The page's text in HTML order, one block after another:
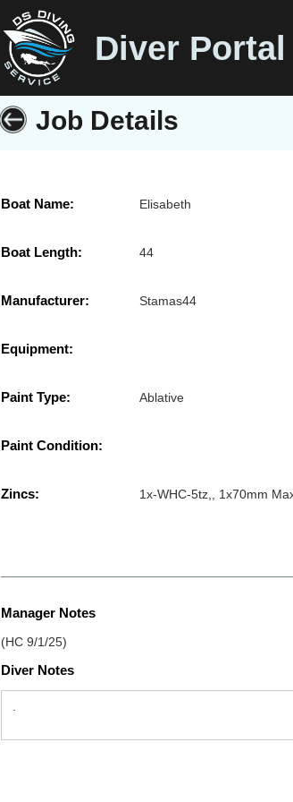
Diver Portal
Job Details
Boat Name: Elisabeth
Boat Length: 44
Manufacturer: Stamas44
Equipment:
Paint Type: Ablative
Paint Condition:
Zincs: 1x-WHC-5tz,, 1x70mm
Manager Notes
(HC 9/1/25)
Diver Notes